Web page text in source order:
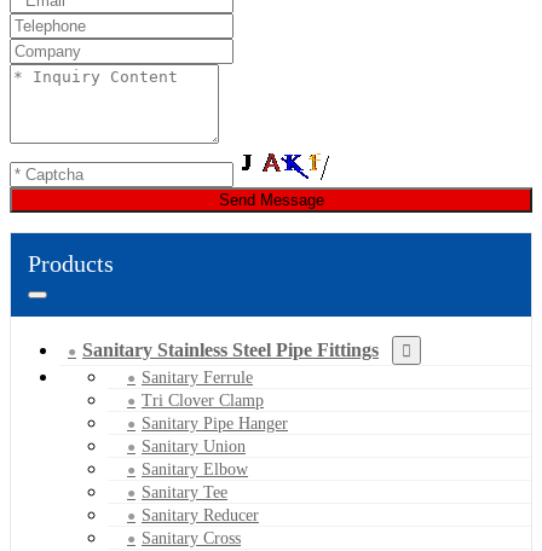
Send Message
Products
Sanitary Stainless Steel Pipe Fittings
Sanitary Ferrule
Tri Clover Clamp
Sanitary Pipe Hanger
Sanitary Union
Sanitary Elbow
Sanitary Tee
Sanitary Reducer
Sanitary Cross